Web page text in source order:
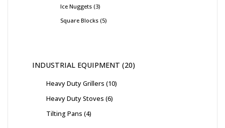
Ice Nuggets 3
Square Blocks 5
INDUSTRIAL EQUIPMENT 20
Heavy Duty Grillers 10
Heavy Duty Stoves 6
Tilting Pans 4